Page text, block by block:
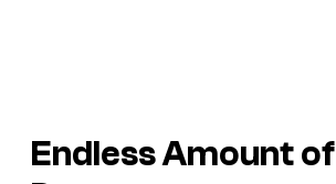
Endless Amount of